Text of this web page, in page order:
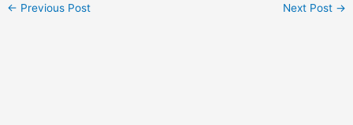
← Previous Post Next Post →